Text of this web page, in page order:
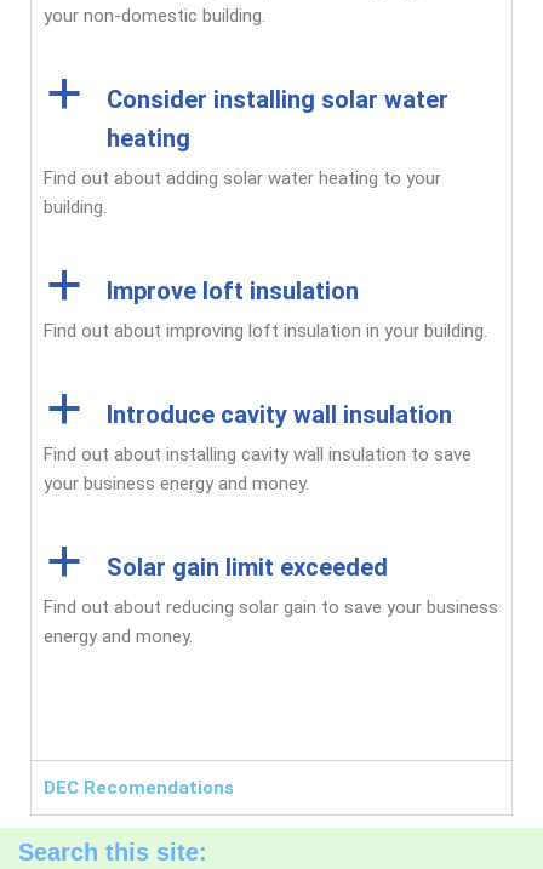
your non-domestic building.
a
Consider installing solar water
heating
Find out about adding solar water heating to your
building.
a Improve loft insulation
Find out about improving loft insulation in your building.
a Introduce cavity wall insulation
Find out about installing cavity wall insulation to save
your business energy and money.
a Solar gain limit exceeded
Find out about reducing solar gain to save your business
energy and money.
DEC Recomendations
Search this site: